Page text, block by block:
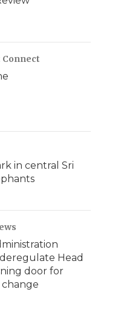
Connect
in central Sri
Head
door for